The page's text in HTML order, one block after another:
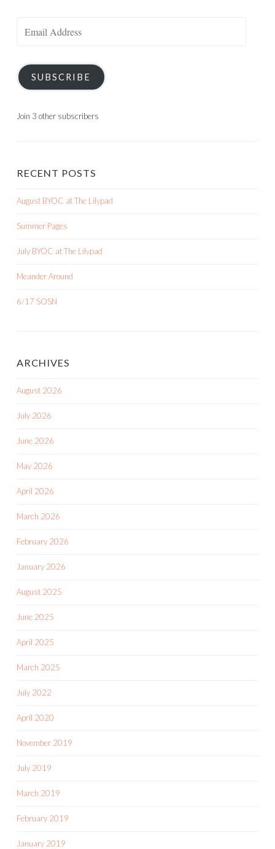
SUBSCRIBE
Join 3 other subscribers
RECENT POSTS
August BYOC at The Lilypad
Summer Pages
July BYOC at The Lilypad
Meander Around
6/17 SOSN
ARCHIVES
August 2026
July 2026
June 2026
May 2026
April 2026
March 2026
February 2026
January 2026
August 2025
June 2025
April 2025
March 2025
July 2022
April 2020
November 2019
July 2019
March 2019
February 2019
January 2019